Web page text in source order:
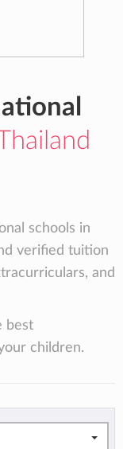
schools in
verified tuition
and
best
children.